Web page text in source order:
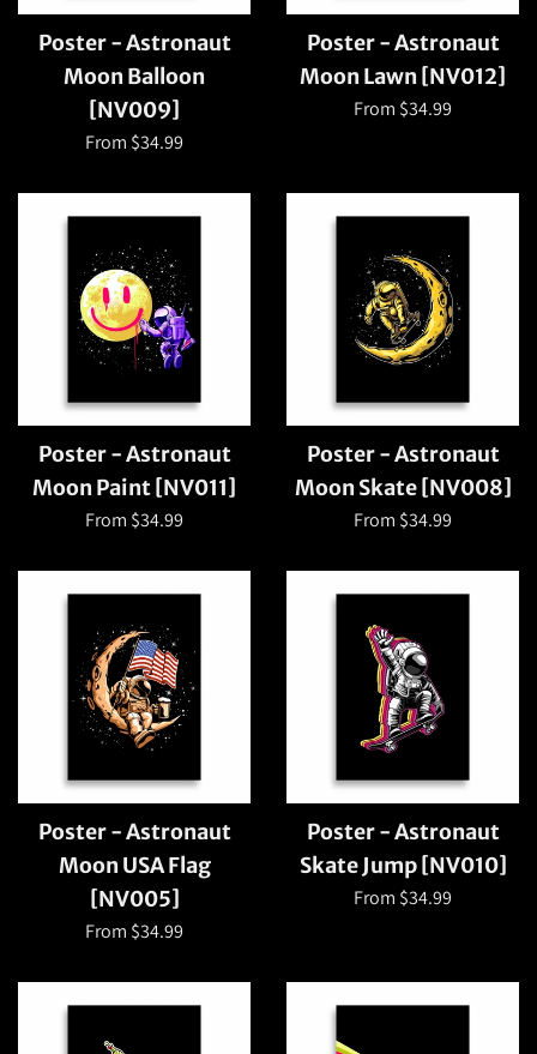
Poster - Astronaut
Moon Balloon
[NV009]
From $34.99
Poster - Astronaut
Moon Lawn [NV012]
From $34.99
Poster - Astronaut
Moon Paint [NV011]
From $34.99
Poster - Astronaut
Moon Skate [NV008]
From $34.99
Poster - Astronaut
Moon USA Flag
[NV005]
From $34.99
Poster - Astronaut
Skate Jump [NV010]
From $34.99